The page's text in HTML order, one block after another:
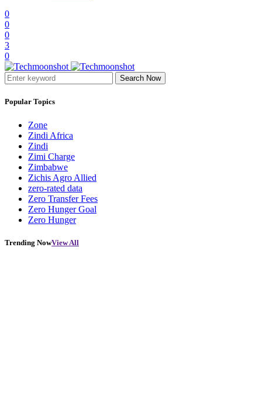
0
0
0
3
0
Search Now
Popular Topics
Zone
Zindi Africa
Zindi
Zimi Charge
Zimbabwe
Zichis Agro Allied
zero-rated data
Zero Transfer Fees
Zero Hunger Goal
Zero Hunger
Trending NowView All